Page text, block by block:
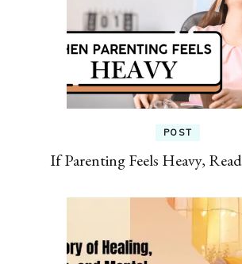
POST
If Parenting Feels Heavy,